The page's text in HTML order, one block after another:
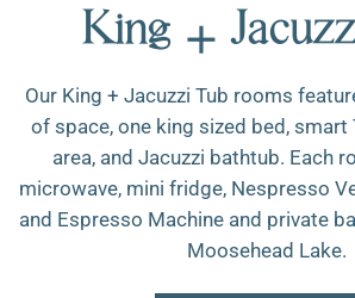
King +
Our King + Jacuzzi Tub rooms
of space, one king sized bed, smart
area, and Jacuzzi bathtub. Each
microwave, mini fridge, Nespresso
and Espresso Machine and private
Moosehead Lake.